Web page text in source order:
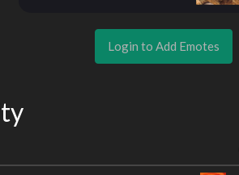
Login to Add Emotes